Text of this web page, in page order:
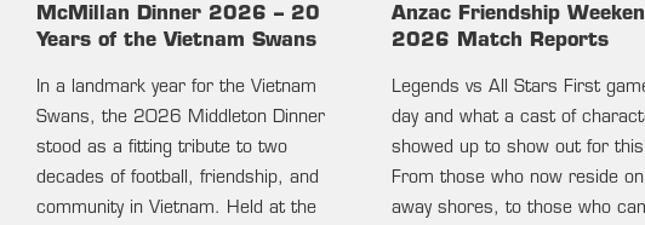
McMillan Dinner 2026 – 20
Years of the Vietnam Swans
In a landmark year for the Vietnam
Swans, the 2026 Middleton Dinner
stood as a fitting tribute to two
decades of football, friendship, and
community in Vietnam. Held at the
Anzac Friendship
2026 Match Reports
Legends vs All Stars First
day and what a cast of
showed up to show out for
From those who now reside
away shores, to those who